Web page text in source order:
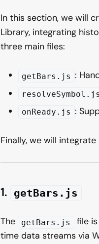
In this section, we will
Library, integrating
three main files:
getBars.js :
resolveSymbol.js
onReady.js :
Finally, we will
1. getBars.js
The getBars.js
file
time data streams via